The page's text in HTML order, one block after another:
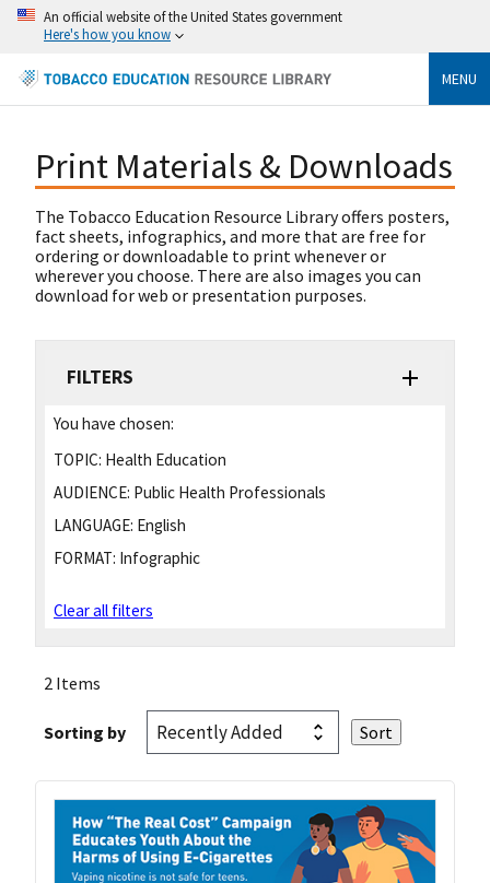
An official website of the United States government
Here's how you know
MENU
Print Materials & Downloads
The Tobacco Education Resource Library offers posters,
fact sheets, infographics, and more that are free for
ordering or downloadable to print whenever or
wherever you choose. There are also images you can
download for web or presentation purposes.
FILTERS
You have chosen:
TOPIC: Health Education
AUDIENCE: Public Health Professionals
LANGUAGE: English
FORMAT: Infographic
Clear all filters
2 Items
Sorting by